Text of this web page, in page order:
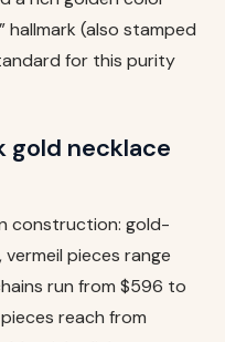
hallmark (also stamped
for this purity
gold necklace
construction: gold-
pieces range
run from $596 to
reach from